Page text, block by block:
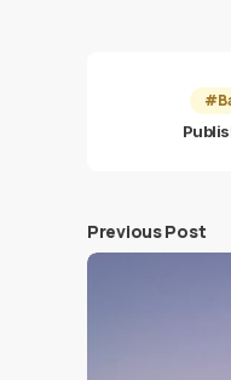
Previous Post